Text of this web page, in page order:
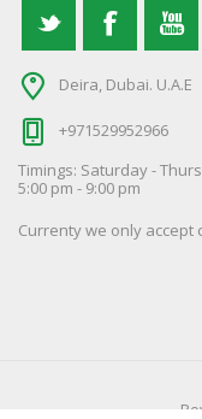
Deira, Dubai. U.A.E
+971529952966
Timings: Saturday -
5:00 pm - 9:00 pm
Currenty we only accept